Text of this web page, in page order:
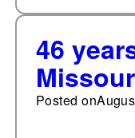
46
Posted on